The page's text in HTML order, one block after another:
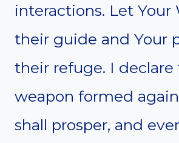
interactions. Let Your
their guide and Your
their refuge. I declare
weapon formed
shall prosper, and